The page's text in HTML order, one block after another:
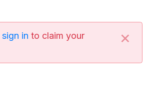
sign in to claim your
×